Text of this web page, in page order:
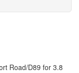
Road/D89 for 3.8